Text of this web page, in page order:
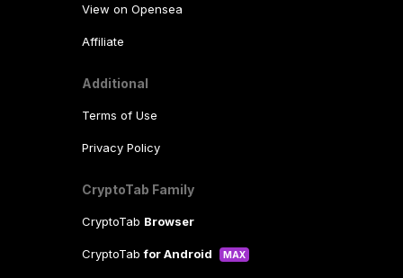
View on Opensea
Affiliate
Additional
Terms of Use
Privacy Policy
CryptoTab Family
CryptoTab Browser
CryptoTabfor Android MAX